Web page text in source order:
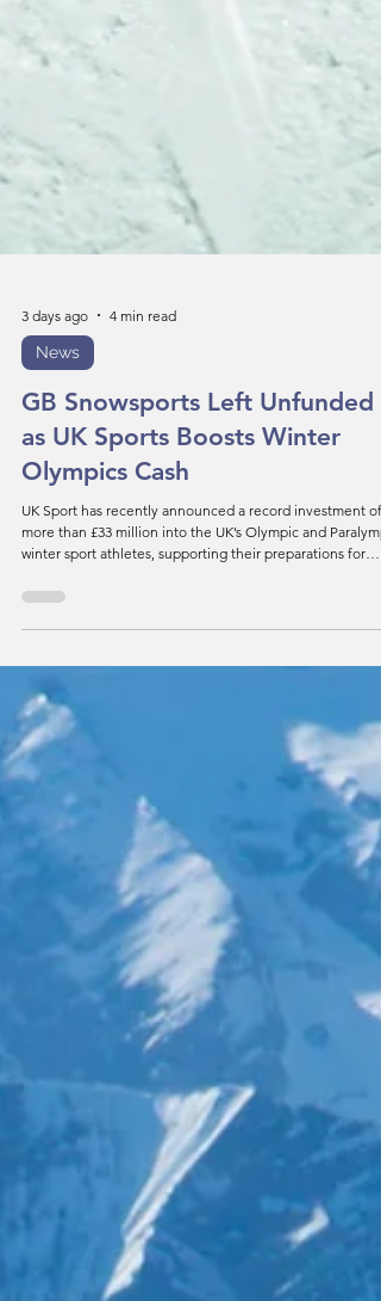
3 days ago
News
GB Snowsports Left Unfunded
as UK Sports Boosts Winter
Olympics Cash
UK Sport has recently announced a record investment of
winter sport athletes, supporting their preparations for